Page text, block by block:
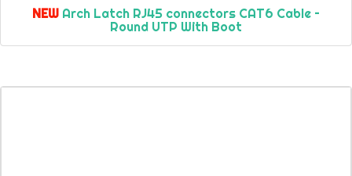
NEW Arch Latch RJ45 connectors CAT6 Cable –
Round UTP With Boot